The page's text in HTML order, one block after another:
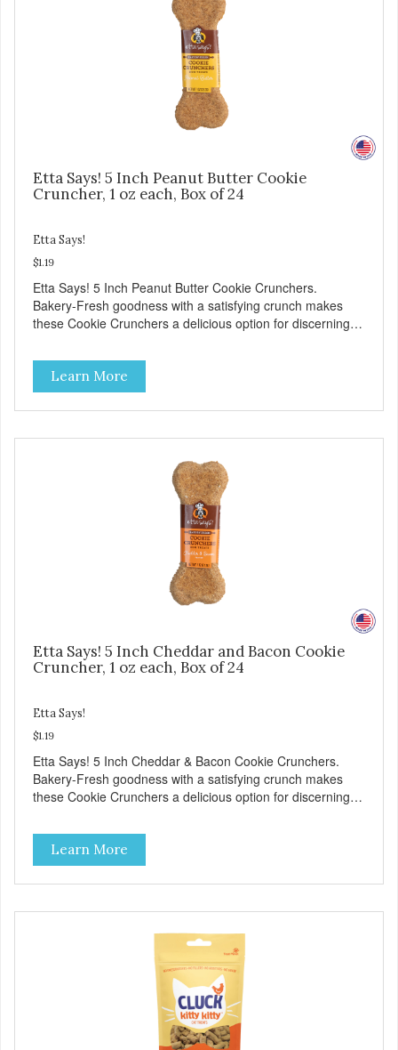
Etta Says! 5 Inch Peanut Butter Cookie
Cruncher, 1 oz each, Box of 24
Etta Says!
$1.19
Etta Says! 5 Inch Peanut Butter Cookie Crunchers.
Bakery-Fresh goodness with a satisfying crunch makes
these Cookie Crunchers a delicious option for discerning
making them an attractive option for your counter, feature
areas, and in-line.
Learn More
Etta Says! 5 Inch Cheddar and Bacon Cookie
Cruncher, 1 oz each, Box of 24
Etta Says!
$1.19
Etta Says! 5 Inch Cheddar & Bacon Cookie Crunchers.
Bakery-Fresh goodness with a satisfying crunch makes
these Cookie Crunchers a delicious option for discerning
making them an attractive option for your counter, feature
areas, and in-line.
Learn More